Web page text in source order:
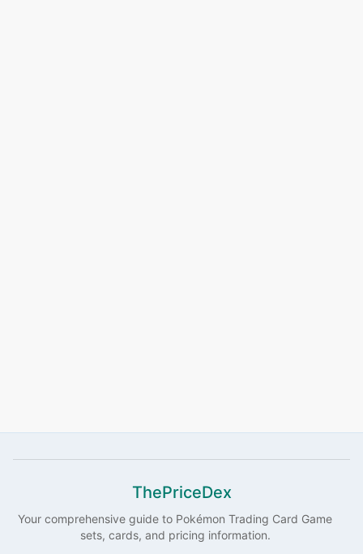
ThePriceDex
Your comprehensive guide to Pokémon Trading Card Game
sets, cards, and pricing information.